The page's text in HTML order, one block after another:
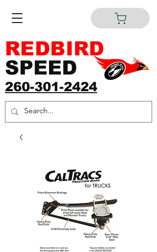
260-301-2424
REDBIRD
SPEED